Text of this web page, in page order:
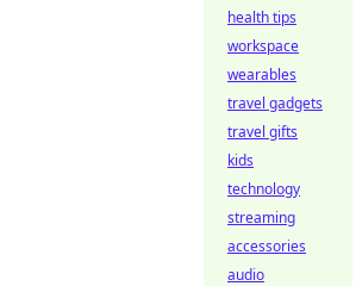
health tips
workspace
wearables
travel gadgets
travel gifts
kids
technology
streaming
accessories
audio